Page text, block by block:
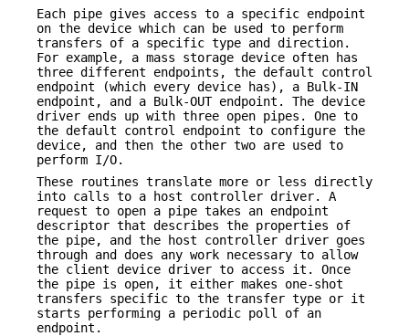
Each pipe gives access to a specific endpoint
on the device which can be used to perform
transfers of a specific type and direction.
For example, a mass storage device often has
three different endpoints, the default control
endpoint (which every device has), a Bulk-IN
endpoint, and a Bulk-OUT endpoint. The device
driver ends up with three open pipes. One to
the default control endpoint to configure the
device, and then the other two are used to
perform I/O.
These routines translate more or less directly
into calls to a host controller driver. A
request to open a pipe takes an endpoint
descriptor that describes the properties of
the pipe, and the host controller driver goes
through and does any work necessary to allow
the client device driver to access it. Once
the pipe is open, it either makes one-shot
transfers specific to the transfer type or it
starts performing a periodic poll of an
endpoint.